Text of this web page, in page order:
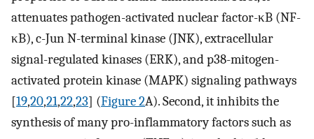
attenuates pathogen-activated nuclear factor-κB (NF-
κB), c-Jun N-terminal kinase (JNK), extracellular
signal-regulated kinases (ERK), and p38-mitogen-
activated protein kinase (MAPK) signaling pathways
[19,20,21,22,23] (Figure 2A). Second, it inhibits the
synthesis of many pro-inflammatory factors such as